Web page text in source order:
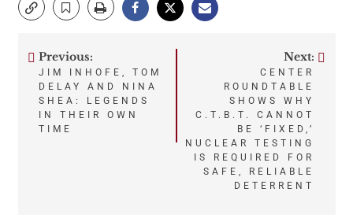
Post
navigation
Previous:
JIM INHOFE, TOM
DELAY AND NINA
SHEA: LEGENDS
IN THEIR OWN
TIME
Next:
CENTER
ROUNDTABLE
SHOWS WHY
C.T.B.T. CANNOT
BE ‘FIXED,’
NUCLEAR TESTING
IS REQUIRED FOR
SAFE, RELIABLE
DETERRENT